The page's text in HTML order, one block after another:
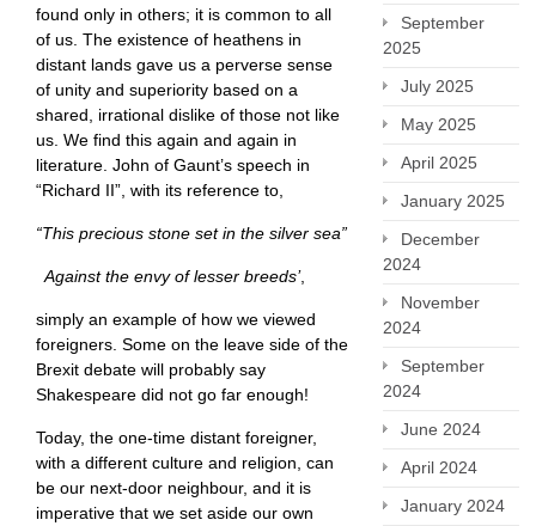
found only in others; it is common to all
of us. The existence of heathens in
distant lands gave us a perverse sense
of unity and superiority based on a
shared, irrational dislike of those not like
us. We find this again and again in
literature. John of Gaunt’s speech in
“Richard II”, with its reference to,
“This precious stone set in the silver sea”
Against the envy of lesser breeds’,
simply an example of how we viewed
foreigners. Some on the leave side of the
Brexit debate will probably say
Shakespeare did not go far enough! ​
Today, the one-time distant foreigner,
with a different culture and religion, can
be our next-door neighbour, and it is
imperative that we set aside our own
September
2025
July 2025
May 2025
April 2025
January 2025
December
2024
November
2024
September
2024
June 2024
April 2024
January 2024